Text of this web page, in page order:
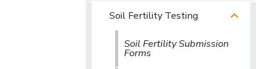
Soil Fertility Testing
Soil Fertility Submission
Forms